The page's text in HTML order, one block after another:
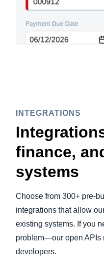
INTEGRATIONS
finance,
systems
Choose from 300+ pre-
integrations that allow
existing systems. If you
problem—our open APIs
developers.